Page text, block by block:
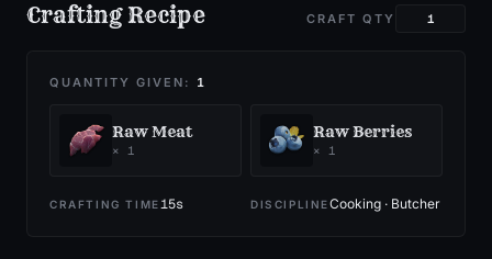
Crafting Recipe CRAFT QTY
QUANTITY GIVEN: 1
Raw Meat
× 1
Raw Berries
× 1
CRAFTING TIME15s DISCIPLINECooking · Butcher